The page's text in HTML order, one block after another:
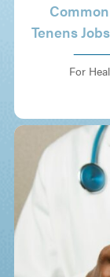
Tenens
For